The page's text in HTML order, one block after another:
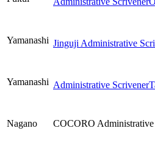
Yamanashi Jinguji Administrative
Yamanashi Administrative
Nagano COCORO